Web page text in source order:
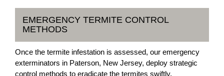
EMERGENCY TERMITE CONTROL
METHODS
Once the termite infestation is assessed, our emergency
exterminators in Paterson, New Jersey, deploy strategic
control methods to eradicate the termites swiftly.